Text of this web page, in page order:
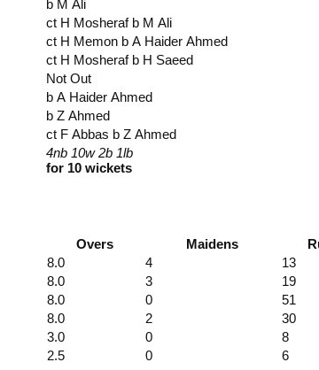
4nb 10w 2b 1lb
for 10 wickets
b M Ali
ct H Mosheraf b M Ali
ct H Memon b A Haider Ahmed
ct H Mosheraf b H Saeed
Not Out
b A Haider Ahmed
b Z Ahmed
ct F Abbas b Z Ahmed
Overs Maidens
8.0 4 13
8.0 3 19
8.0 0 51
8.0 2 30
3.0 0 8
2.5 0 6